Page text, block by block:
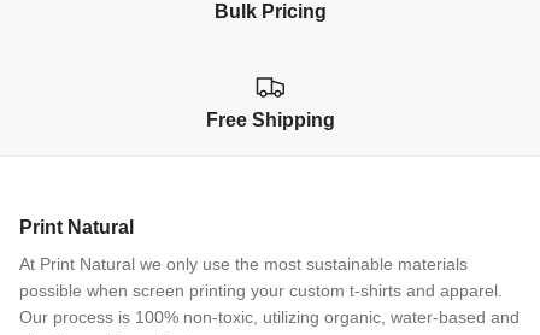
Bulk Pricing
Free Shipping
Print Natural
At Print Natural we only use the most sustainable materials
possible when screen printing your custom t-shirts and apparel.
Our process is 100% non-toxic, utilizing organic, water-based and